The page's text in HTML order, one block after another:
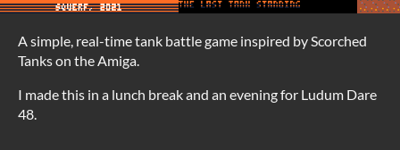
A simple, real-time tank battle game inspired by Scorched
Tanks on the Amiga.
I made this in a lunch break and an evening for Ludum Dare
48.